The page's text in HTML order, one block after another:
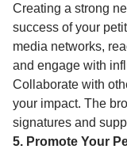
Creating a strong
success of your
media networks,
and engage with
Collaborate with
your impact. The
signatures and
5. Promote Your